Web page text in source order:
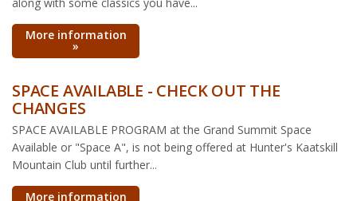
along with some classics you have...
More information
»
SPACE AVAILABLE - CHECK OUT THE
CHANGES
SPACE AVAILABLE PROGRAM at the Grand Summit Space
Available or "Space A", is not being offered at Hunter's Kaatskill
Mountain Club until further...
More information